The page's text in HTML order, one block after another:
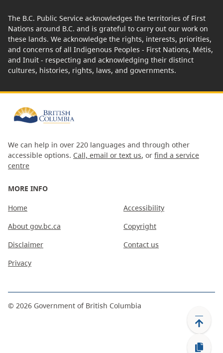
The B.C. Public Service acknowledges the territories of First
Nations around B.C. and is grateful to carry out our work on
these lands. We acknowledge the rights, interests, priorities,
and concerns of all Indigenous Peoples - First Nations, Métis,
and Inuit - respecting and acknowledging their distinct
cultures, histories, rights, laws, and governments.
We can help in over 220 languages and through other
accessible options. Call, email or text us, or find a service
centre
MORE INFO
Home
About gov.bc.ca
Disclaimer
Privacy
Accessibility
Copyright
Contact us
© 2026 Government of British Columbia